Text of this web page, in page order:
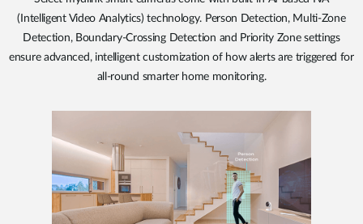
(Intelligent Video Analytics) technology. Person Detection, Multi-Zone
Detection, Boundary-Crossing Detection and Priority Zone settings
ensure advanced, intelligent customization of how alerts are triggered for
all-round smarter home monitoring.